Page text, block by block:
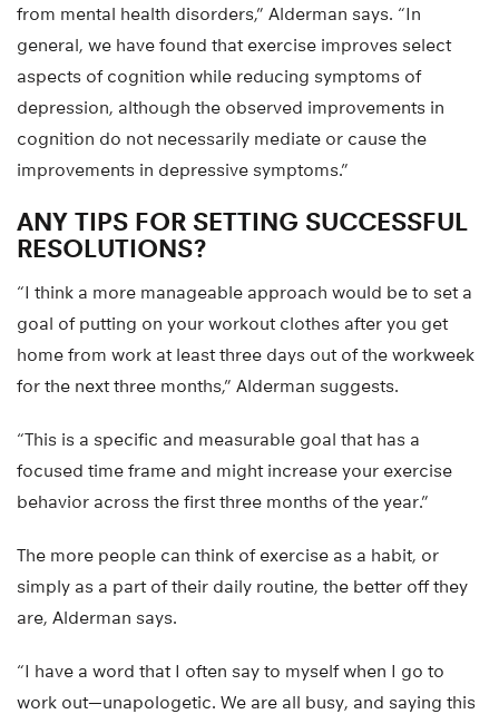
from mental health disorders,” Alderman says. “In
general, we have found that exercise improves select
aspects of cognition while reducing symptoms of
depression, although the observed improvements in
cognition do not necessarily mediate or cause the
improvements in depressive symptoms.”
ANY TIPS FOR SETTING SUCCESSFUL
RESOLUTIONS?
“I think a more manageable approach would be to set a
goal of putting on your workout clothes after you get
home from work at least three days out of the workweek
for the next three months,” Alderman suggests.
“This is a specific and measurable goal that has a
focused time frame and might increase your exercise
behavior across the first three months of the year.”
The more people can think of exercise as a habit, or
simply as a part of their daily routine, the better off they
are, Alderman says.
“I have a word that I often say to myself when I go to
work out—unapologetic. We are all busy, and saying this